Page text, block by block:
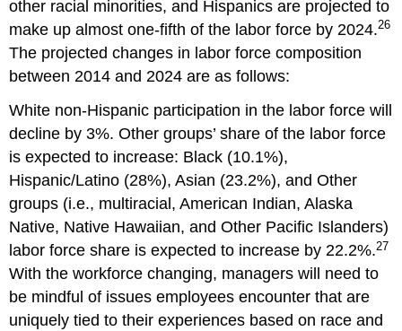
other racial minorities, and Hispanics are projected to
make up almost one-fifth of the labor force by 2024.26
The projected changes in labor force composition
between 2014 and 2024 are as follows:
White non-Hispanic participation in the labor force will
decline by 3%. Other groups’ share of the labor force
is expected to increase: Black (10.1%),
Hispanic/Latino (28%), Asian (23.2%), and Other
groups (i.e., multiracial, American Indian, Alaska
Native, Native Hawaiian, and Other Pacific Islanders)
labor force share is expected to increase by 22.2%.27
With the workforce changing, managers will need to
be mindful of issues employees encounter that are
uniquely tied to their experiences based on race and